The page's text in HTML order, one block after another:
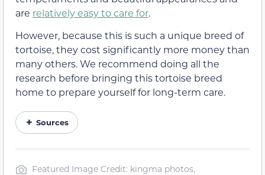
are relatively easy to care for.
However, because this is such a unique breed of
tortoise, they cost significantly more money than
many others. We recommend doing all the
research before bringing this tortoise breed
home to prepare yourself for long-term care.
Sources
Featured Image Credit: kingma photos,